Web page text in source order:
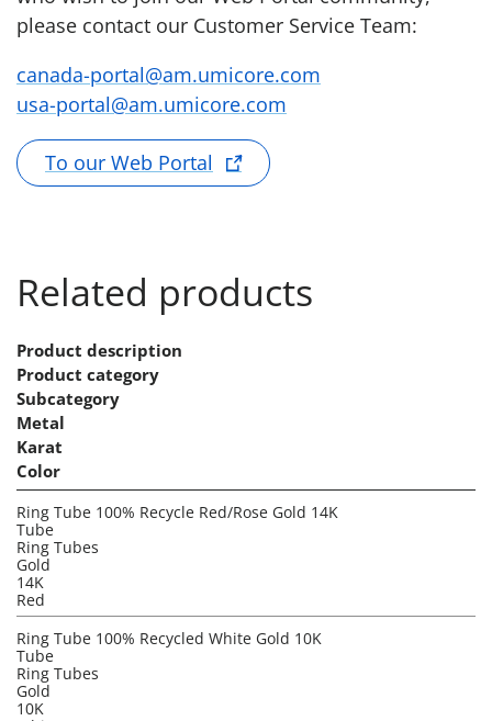
please contact our Customer Service Team:
canada-portal@am.umicore.com
usa-portal@am.umicore.com
To our Web Portal
Related products
Product description
Product category
Subcategory
Metal
Karat
Color
Ring Tube 100% Recycle Red/Rose Gold 14K
Tube
Ring Tubes
Gold
14K
Red
Ring Tube 100% Recycled White Gold 10K
Tube
Ring Tubes
Gold
10K